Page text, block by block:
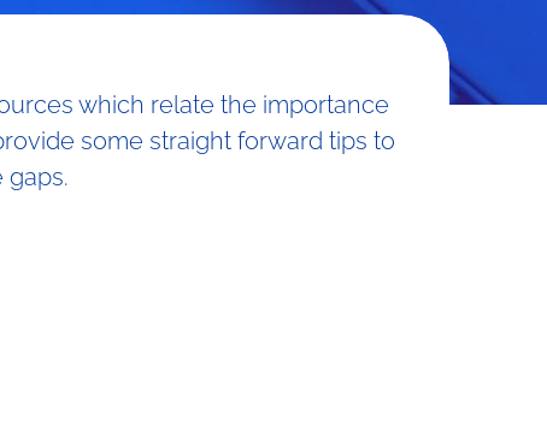
which relate the importance
some straight forward tips to
gaps.